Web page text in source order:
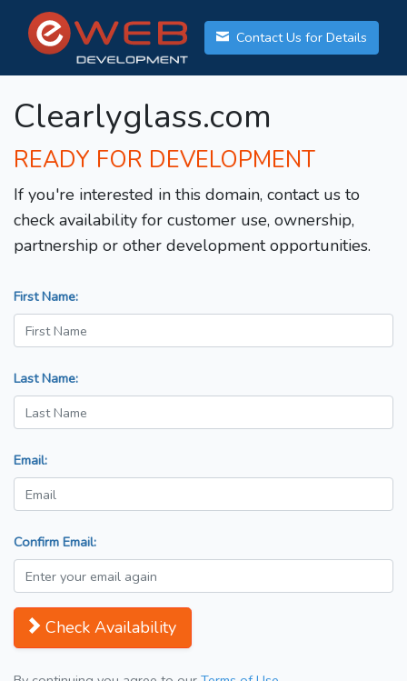
Contact Us for Details
Clearlyglass.com
READY FOR DEVELOPMENT
If you're interested in this domain, contact us to
check availability for customer use, ownership,
partnership or other development opportunities.
First Name:
Last Name:
Email:
Confirm Email:
Check Availability